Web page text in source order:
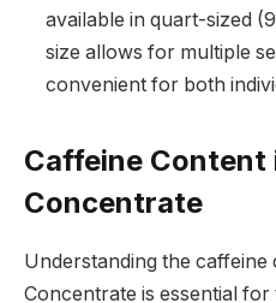
available in quart-sized
size allows for multiple
convenient for both
Caffeine Content
Concentrate
Understanding the caffeine
Concentrate is essential